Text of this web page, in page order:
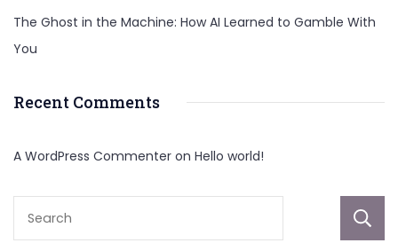
The Ghost in the Machine: How AI Learned to Gamble With
You
Recent Comments
A WordPress Commenter on Hello world!